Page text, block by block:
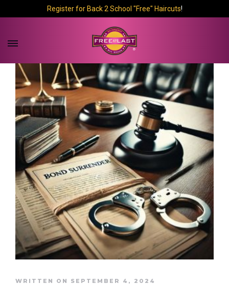
Register for Back 2 School "Free" Haircuts!
WRITTEN ON SEPTEMBER 4, 2024